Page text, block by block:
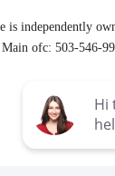
is independently
Main ofc: 503-546-